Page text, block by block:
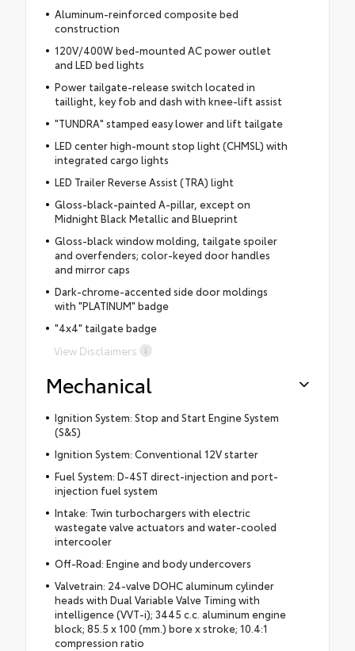
Aluminum-reinforced composite bed
construction
120V/400W bed-mounted AC power outlet
and LED bed lights
Power tailgate-release switch located in
taillight, key fob and dash with knee-lift assist
"TUNDRA" stamped easy lower and lift tailgate
LED center high-mount stop light (CHMSL) with
integrated cargo lights
LED Trailer Reverse Assist (TRA) light
Gloss-black-painted A-pillar, except on
Midnight Black Metallic and Blueprint
Gloss-black window molding, tailgate spoiler
and overfenders; color-keyed door handles
and mirror caps
Dark-chrome-accented side door moldings
with "PLATINUM" badge
"4x4" tailgate badge
View Disclaimers
Mechanical
Ignition System: Stop and Start Engine System
(S&S)
Ignition System: Conventional 12V starter
Fuel System: D-4ST direct-injection and port-
injection fuel system
Intake: Twin turbochargers with electric
wastegate valve actuators and water-cooled
intercooler
Off-Road: Engine and body undercovers
Valvetrain: 24-valve DOHC aluminum cylinder
heads with Dual Variable Valve Timing with
intelligence (VVT-i); 3445 c.c. aluminum engine
block; 85.5 x 100 (mm.) bore x stroke; 10.4:1
compression ratio